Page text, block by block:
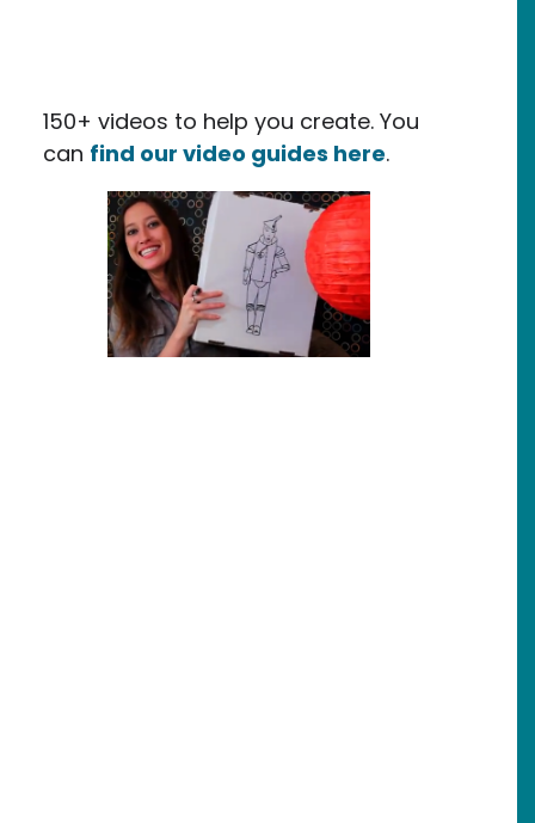
150+ videos to help you create. You
can find our video guides here.